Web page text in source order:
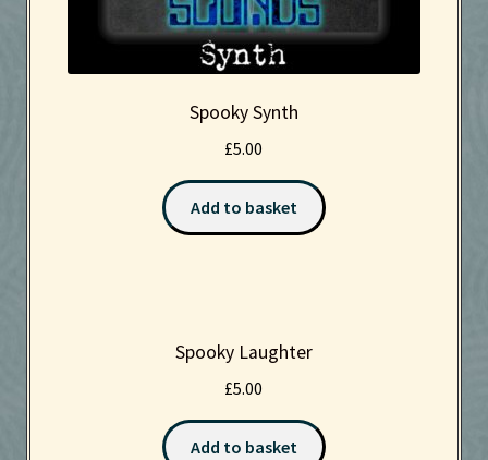
Spooky Synth
£5.00
Add to basket
Spooky Laughter
£5.00
Add to basket